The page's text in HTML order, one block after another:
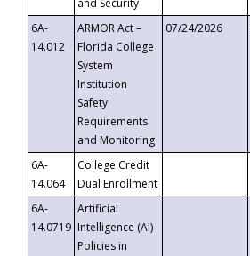
and Security
6A-
14.012
ARMOR Act –
Florida College
System
Institution
Safety
Requirements
and Monitoring
07/24/2026
6A-
14.064
College Credit
Dual Enrollment
6A-
14.0719
Artificial
Intelligence (AI)
Policies in